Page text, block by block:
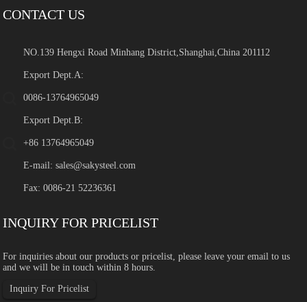
CONTACT US
NO.139 Hengxi Road Minhang District,Shanghai,China 201112
Export Dept.A:
0086-13764965049
Export Dept.B:
+86 13764965049
E-mail:sales@sakysteel.com
Fax: 0086-21 52236361
INQUIRY FOR PRICELIST
For inquiries about our products or pricelist, please leave your email to us
and we will be in touch within 8 hours.
Inquiry For Pricelist